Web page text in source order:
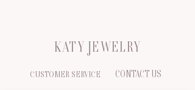
KATY JEWELRY
CUSTOMER SERVICE CONTACT US